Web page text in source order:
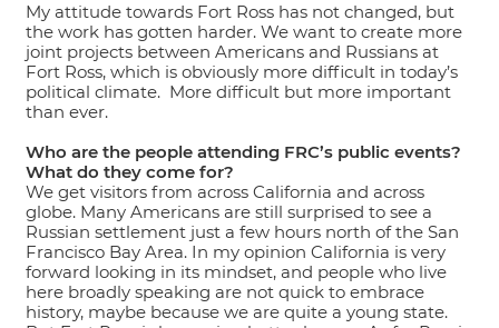
My attitude towards Fort Ross has not changed, but
the work has gotten harder. We want to create more
joint projects between Americans and Russians at
Fort Ross, which is obviously more difficult in today’s
political climate. More difficult but more important
than ever.
Who are the people attending FRC’s public events?
What do they come for?
We get visitors from across California and across
globe. Many Americans are still surprised to see a
Russian settlement just a few hours north of the San
Francisco Bay Area. In my opinion California is very
forward looking in its mindset, and people who live
here broadly speaking are not quick to embrace
history, maybe because we are quite a young state.